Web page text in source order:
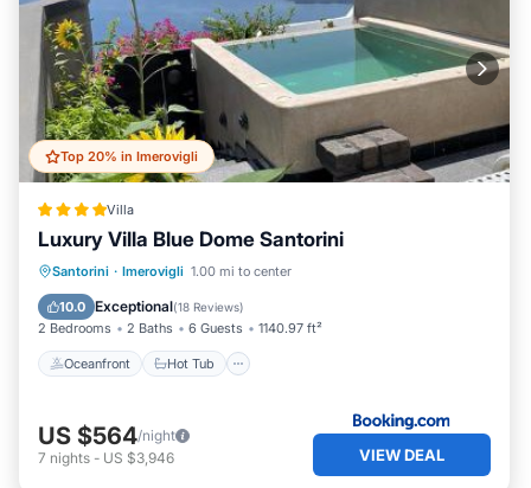
Top 20% in Imerovigli
Villa
Luxury Villa Blue Dome Santorini
Santorini · Imerovigli 1.00 mi to center
10.0 Exceptional(18 Reviews)
2 Bedrooms 2 Baths 6 Guests 1140.97 ft²
Oceanfront Hot Tub
Oceanfront Hot Tub
Pool
US $564/night
7 nights - US $3,946 VIEW DEAL